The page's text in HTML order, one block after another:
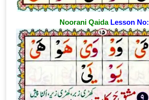
Noorani Qaida Lesson No: